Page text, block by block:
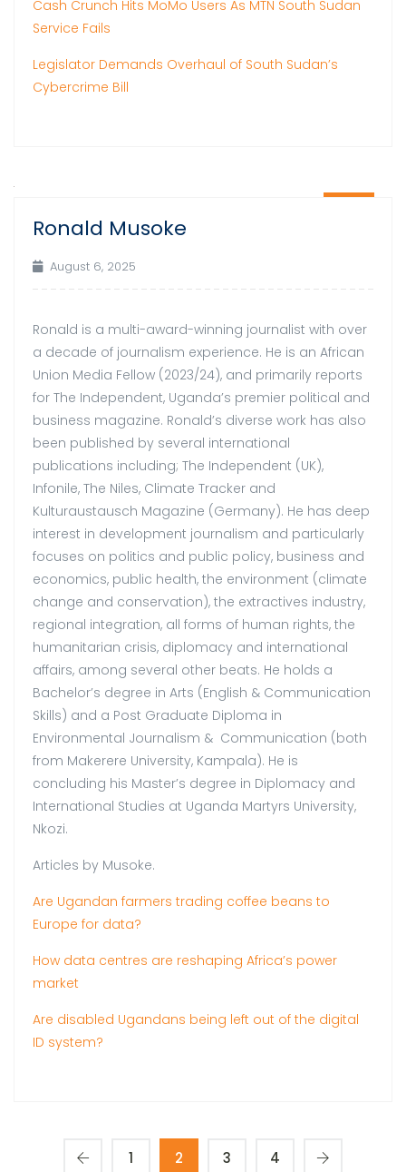
Cash Crunch Hits MoMo Users As MTN South Sudan
Service Fails
Legislator Demands Overhaul of South Sudan’s
Cybercrime Bill
Ronald Musoke
August 6, 2025
Ronald is a multi-award-winning journalist with over
a decade of journalism experience. He is an African
Union Media Fellow (2023/24), and primarily reports
for The Independent, Uganda’s premier political and
business magazine. Ronald’s diverse work has also
been published by several international
publications including; The Independent (UK),
Infonile, The Niles, Climate Tracker and
Kulturaustausch Magazine (Germany). He has deep
interest in development journalism and particularly
focuses on politics and public policy, business and
economics, public health, the environment (climate
change and conservation), the extractives industry,
regional integration, all forms of human rights, the
humanitarian crisis, diplomacy and international
affairs, among several other beats. He holds a
Bachelor’s degree in Arts (English & Communication
Skills) and a Post Graduate Diploma in
Environmental Journalism & Communication (both
from Makerere University, Kampala). He is
concluding his Master’s degree in Diplomacy and
International Studies at Uganda Martyrs University,
Nkozi.
Articles by Musoke.
Are Ugandan farmers trading coffee beans to
Europe for data?
How data centres are reshaping Africa’s power
market
Are disabled Ugandans being left out of the digital
ID system?
1 2 3 4